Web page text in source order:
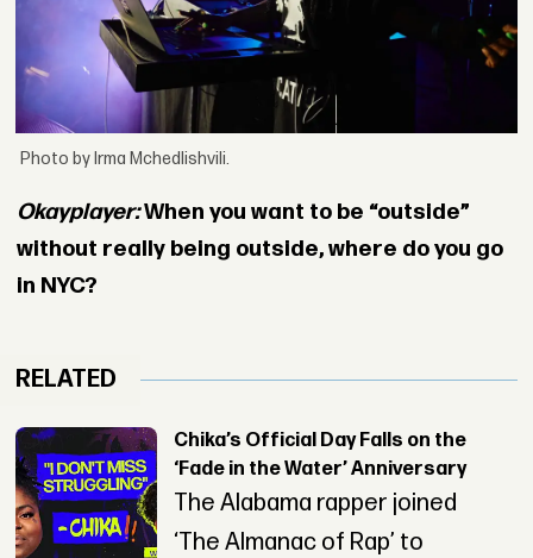
Photo by Irma Mchedlishvili.
Okayplayer:When you want to be “outside”
without really being outside, where do you go
in NYC?
RELATED
Chika’s Official Day Falls on the
‘Fade in the Water’ Anniversary
The Alabama rapper joined
‘The Almanac of Rap’ to